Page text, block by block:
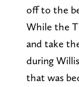
off to the
While the
and take
during
that was